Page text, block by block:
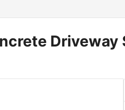
Driveway